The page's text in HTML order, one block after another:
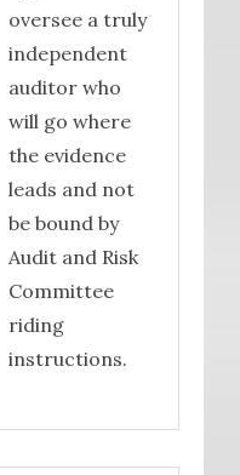
oversee a truly
independent
auditor who
will go where
the evidence
leads and not
be bound by
Audit and Risk
Committee
riding
instructions.